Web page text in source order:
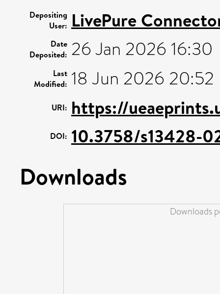
Depositing
User: LivePure
Date
Deposited: 26 Jan 2026 16:30
Last
Modified: 18 Jun 2026 20:52
URI: https://
DOI: 10.3758/s13428-
Downloads
Downloads